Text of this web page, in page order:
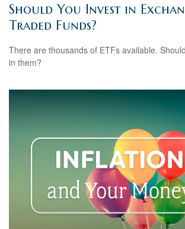
Should You Invest in
Traded Funds?
There are thousands of ETFs available.
in them?